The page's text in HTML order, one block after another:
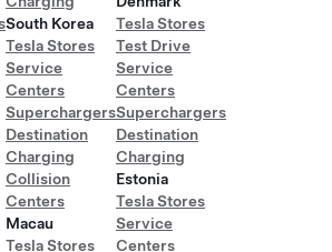
South Korea
Tesla Stores
Service
Centers
Superchargers
Destination
Charging
Collision
Centers
Macau
Tesla Stores
Tesla Stores
Test Drive
Service
Centers
Superchargers
Destination
Charging
Estonia
Tesla Stores
Service
Centers